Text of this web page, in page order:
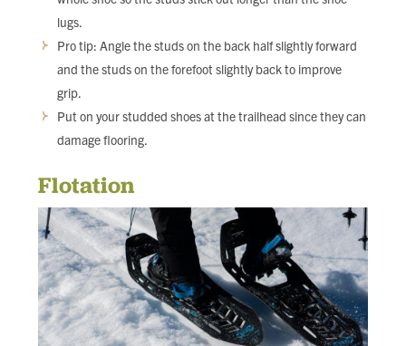
lugs.
Pro tip: Angle the studs on the back half slightly forward
and the studs on the forefoot slightly back to improve
grip.
Put on your studded shoes at the trailhead since they can
damage flooring.
Flotation